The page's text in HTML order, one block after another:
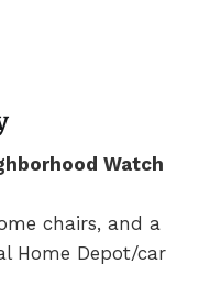
Watch
chairs, and a
Home Depot/car